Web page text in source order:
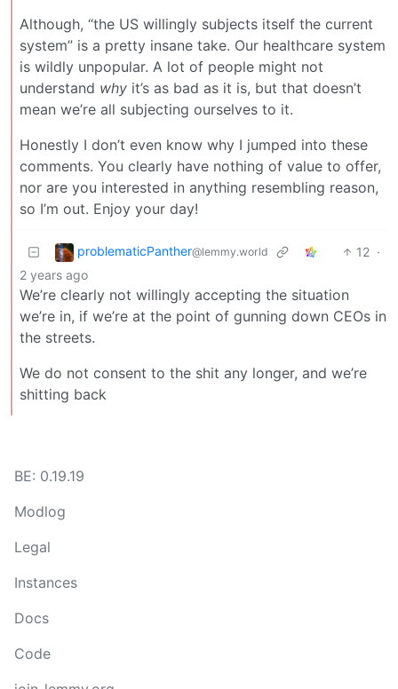
Although, “the US willingly subjects itself the current
system” is a pretty insane take. Our healthcare system
is wildly unpopular. A lot of people might not
understand why it’s as bad as it is, but that doesn’t
mean we’re all subjecting ourselves to it.
Honestly I don’t even know why I jumped into these
comments. You clearly have nothing of value to offer,
nor are you interested in anything resembling reason,
so I’m out. Enjoy your day!
problematicPanther@lemmy.world 12 ·
2 years ago
We’re clearly not willingly accepting the situation
we’re in, if we’re at the point of gunning down CEOs in
the streets.
We do not consent to the shit any longer, and we’re
shitting back
BE: 0.19.19
Modlog
Legal
Instances
Docs
Code